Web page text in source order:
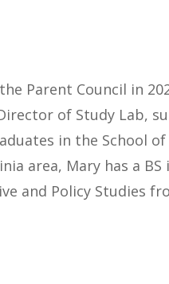
Parent Council in
of Study Lab,
in the School
area, Mary has a
and Policy Studies